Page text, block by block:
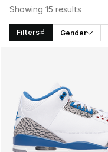
Showing 15 results
Filters Gender